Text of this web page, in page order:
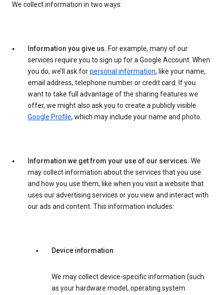
We collect information in two ways:
Information you give us. For example, many of our
services require you to sign up for a Google Account. When
you do, we’ll ask forpersonal information, like your name,
email address, telephone number or credit card. If you
want to take full advantage of the sharing features we
offer, we might also ask you to create a publicly visible
Google Profile, which may include your name and photo.
Information we get from your use of our services. We
may collect information about the services that you use
and how you use them, like when you visit a website that
uses our advertising services or you view and interact with
our ads and content. This information includes:
Device information
We may collect device-specific information (such
as your hardware model, operating system